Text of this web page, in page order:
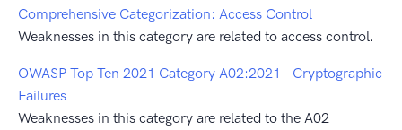
Comprehensive Categorization: Access Control
Weaknesses in this category are related to access control.
OWASP Top Ten 2021 Category A02:2021 - Cryptographic
Failures
Weaknesses in this category are related to the A02